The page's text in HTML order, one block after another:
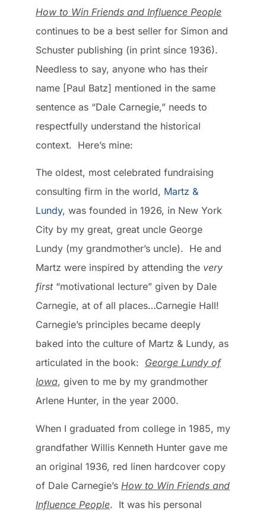
How to Win Friends and Influence People
continues to be a best seller for Simon and
Schuster publishing (in print since 1936).
Needless to say, anyone who has their
name [Paul Batz] mentioned in the same
sentence as “Dale Carnegie,” needs to
respectfully understand the historical
context. Here’s mine:
The oldest, most celebrated fundraising
consulting firm in the world, Martz &
Lundy, was founded in 1926, in New York
City by my great, great uncle George
Lundy (my grandmother’s uncle). He and
Martz were inspired by attending the very
first “motivational lecture” given by Dale
Carnegie, at of all places…Carnegie Hall!
Carnegie’s principles became deeply
baked into the culture of Martz & Lundy, as
articulated in the book: George Lundy of
Iowa, given to me by my grandmother
Arlene Hunter, in the year 2000.
When I graduated from college in 1985, my
grandfather Willis Kenneth Hunter gave me
an original 1936, red linen hardcover copy
of Dale Carnegie’s How to Win Friends and
Influence People. It was his personal